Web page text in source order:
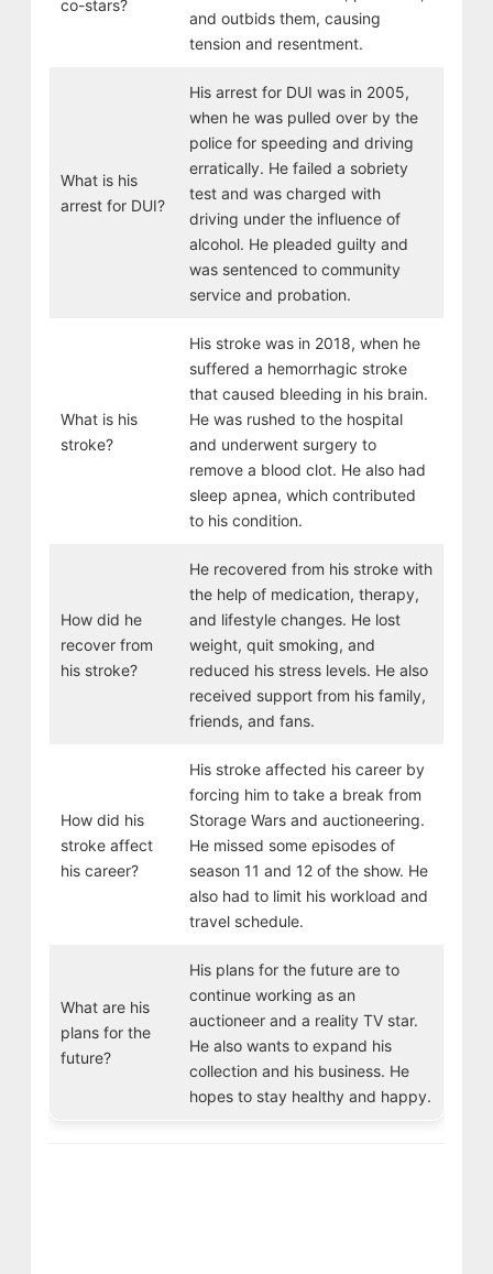
co-stars?
and outbids them, causing
tension and resentment.
What is his
arrest for DUI?
His arrest for DUI was in 2005,
when he was pulled over by the
police for speeding and driving
erratically. He failed a sobriety
test and was charged with
driving under the influence of
alcohol. He pleaded guilty and
was sentenced to community
service and probation.
What is his
stroke?
His stroke was in 2018, when he
suffered a hemorrhagic stroke
that caused bleeding in his brain.
He was rushed to the hospital
and underwent surgery to
remove a blood clot. He also had
sleep apnea, which contributed
to his condition.
How did he
recover from
his stroke?
He recovered from his stroke with
the help of medication, therapy,
and lifestyle changes. He lost
weight, quit smoking, and
reduced his stress levels. He also
received support from his family,
friends, and fans.
How did his
stroke affect
his career?
His stroke affected his career by
forcing him to take a break from
Storage Wars and auctioneering.
He missed some episodes of
season 11 and 12 of the show. He
also had to limit his workload and
travel schedule.
What are his
plans for the
future?
His plans for the future are to
continue working as an
auctioneer and a reality TV star.
He also wants to expand his
collection and his business. He
hopes to stay healthy and happy.